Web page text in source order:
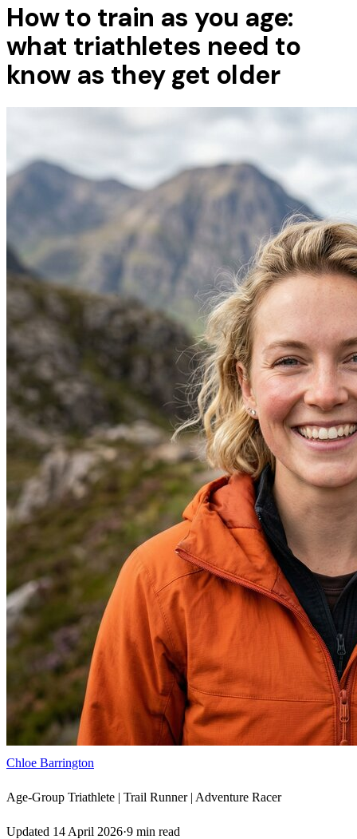
How to train as you age:
what triathletes need to
know as they get older
Chloe Barrington
Age-Group Triathlete | Trail Runner | Adventure Racer
Updated 14 April 2026·9 min read